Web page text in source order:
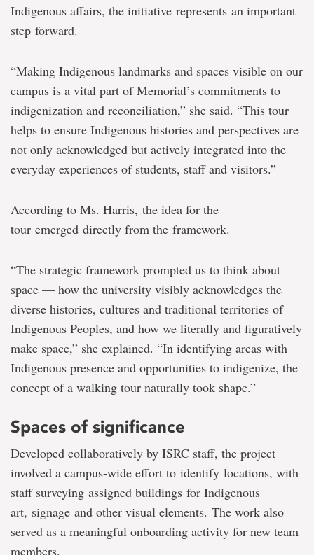
Indigenous affairs, the initiative represents an important
step forward.
“Making Indigenous landmarks and spaces visible on our
campus is a vital part of Memorial’s commitments to
indigenization and reconciliation,” she said. “This tour
helps to ensure Indigenous histories and perspectives are
not only acknowledged but actively integrated into the
everyday experiences of students, staff and visitors.”
According to Ms. Harris, the idea for the
tour emerged directly from the framework.
“The strategic framework prompted us to think about
space — how the university visibly acknowledges the
diverse histories, cultures and traditional territories of
Indigenous Peoples, and how we literally and figuratively
make space,” she explained. “In identifying areas with
Indigenous presence and opportunities to indigenize, the
concept of a walking tour naturally took shape.”
Spaces of significance
Developed collaboratively by ISRC staff, the project
involved a campus-wide effort to identify locations, with
staff surveying assigned buildings for Indigenous
art, signage and other visual elements. The work also
served as a meaningful onboarding activity for new team
members.